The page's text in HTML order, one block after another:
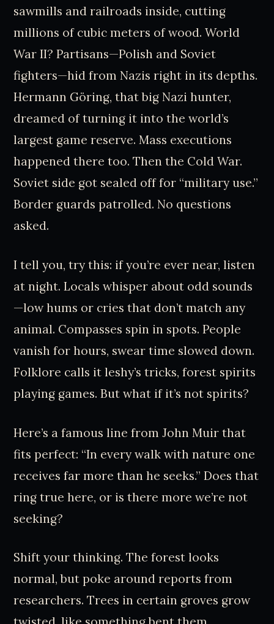
sawmills and railroads inside, cutting
millions of cubic meters of wood. World
War II? Partisans—Polish and Soviet
fighters—hid from Nazis right in its depths.
Hermann Göring, that big Nazi hunter,
dreamed of turning it into the world’s
largest game reserve. Mass executions
happened there too. Then the Cold War.
Soviet side got sealed off for “military use.”
Border guards patrolled. No questions
asked.
I tell you, try this: if you’re ever near, listen
at night. Locals whisper about odd sounds
—low hums or cries that don’t match any
animal. Compasses spin in spots. People
vanish for hours, swear time slowed down.
Folklore calls it leshy’s tricks, forest spirits
playing games. But what if it’s not spirits?
Here’s a famous line from John Muir that
fits perfect: “In every walk with nature one
receives far more than he seeks.” Does that
ring true here, or is there more we’re not
seeking?
Shift your thinking. The forest looks
normal, but poke around reports from
researchers. Trees in certain groves grow